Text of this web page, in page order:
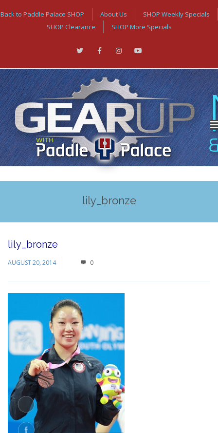
Back to Paddle Palace SHOP About Us
SHOP Weekly Specials
SHOP Clearance
SHOP More Specials
lily_bronze
lily_bronze
AUGUST 20, 2014 0